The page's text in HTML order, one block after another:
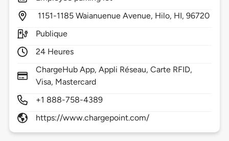
1151-1185 Waianuenue Avenue, Hilo, HI,96720
Publique
24 Heures
ChargeHub App, Appli Réseau, Carte RFID,
Visa, Mastercard
+1 888-758-4389
https://www.chargepoint.com/